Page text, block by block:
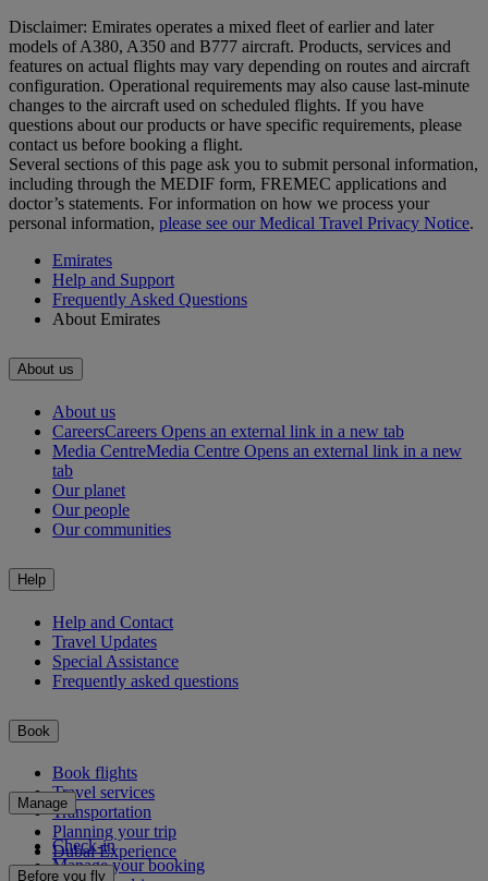
Disclaimer: Emirates operates a mixed fleet of earlier and later
models of A380, A350 and B777 aircraft. Products, services and
features on actual flights may vary depending on routes and aircraft
configuration. Operational requirements may also cause last‑minute
changes to the aircraft used on scheduled flights. If you have
questions about our products or have specific requirements, please
contact us before booking a flight.
Several sections of this page ask you to submit personal information,
including through the MEDIF form, FREMEC applications and
doctor’s statements. For information on how we process your
personal information, please see our Medical Travel Privacy Notice.
Emirates
Help and Support
Frequently Asked Questions
About Emirates
About us
About us
CareersCareers Opens an external link in a new tab
Media CentreMedia Centre Opens an external link in a new
tab
Our planet
Our people
Our communities
Help
Help and Contact
Travel Updates
Special Assistance
Frequently asked questions
Book
Book flights
Travel services
Transportation
Planning your trip
Dubai Experience
Manage
Check-in
Manage your booking
Before you fly